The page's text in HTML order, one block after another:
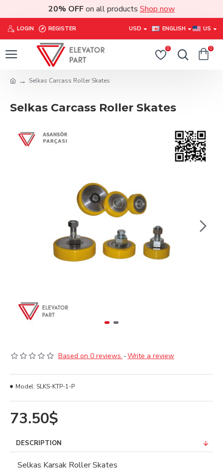
20% OFFon all products Shop now
LOGIN REGISTER USD ENGLISH US
0 0
Selkas Carcass Roller Skates
Selkas Carcass Roller Skates
Based on 0 reviews. -Write a review
73.50$
Model: SLKS-KTP-1-P
DESCRIPTION
Selkas Karsak Roller Skates